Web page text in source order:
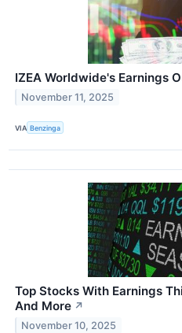
IZEA Worldwide's Earnings
November 11, 2025
VIA Benzinga
Top Stocks With Earnings
And More ↗
November 10, 2025